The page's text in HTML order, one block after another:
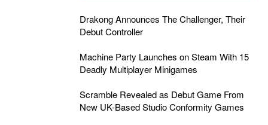
Drakong Announces The Challenger, Their
Debut Controller
Machine Party Launches on Steam With 15
Deadly Multiplayer Minigames
Scramble Revealed as Debut Game From
New UK-Based Studio Conformity Games